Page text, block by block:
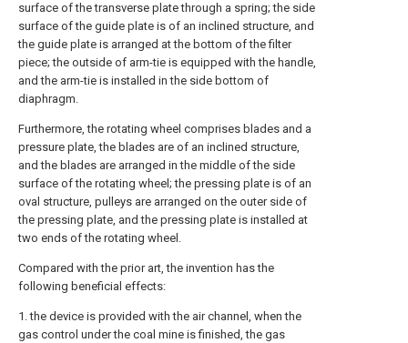
surface of the transverse plate through a spring; the side
surface of the guide plate is of an inclined structure, and
the guide plate is arranged at the bottom of the filter
piece; the outside of arm-tie is equipped with the handle,
and the arm-tie is installed in the side bottom of
diaphragm.
Furthermore, the rotating wheel comprises blades and a
pressure plate, the blades are of an inclined structure,
and the blades are arranged in the middle of the side
surface of the rotating wheel; the pressing plate is of an
oval structure, pulleys are arranged on the outer side of
the pressing plate, and the pressing plate is installed at
two ends of the rotating wheel.
Compared with the prior art, the invention has the
following beneficial effects:
1. the device is provided with the air channel, when the
gas control under the coal mine is finished, the gas